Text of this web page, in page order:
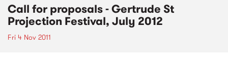
Call for proposals - Gertrude St
Projection Festival, July 2012
Fri 4 Nov 2011